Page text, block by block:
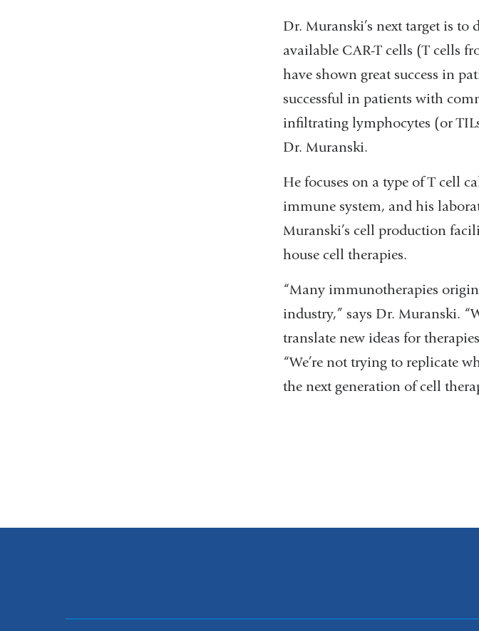
Dr. Muranski’s next target is to
available CAR-T cells (T cells
have shown great success in
successful in patients with
infiltrating lymphocytes (or
Dr. Muranski.
He focuses on a type of T cell
immune system, and his
Muranski’s cell production
house cell therapies.
“Many immunotherapies
industry,” says Dr. Muranski.
translate new ideas for
“We’re not trying to replicate
the next generation of cell